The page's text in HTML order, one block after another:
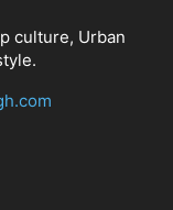
culture, Urban